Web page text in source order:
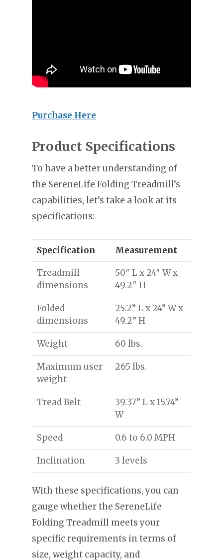
Purchase Here
Product Specifications
To have a better understanding of
the SereneLife Folding Treadmill’s
capabilities, let’s take a look at its
specifications:
Specification Measurement
Treadmill
dimensions
50″ L x 24″ W x
49.2″ H
Folded
dimensions
25.2” L x 24” W x
49.2” H
Weight 60 lbs.
Maximum user
weight
265 lbs.
Tread Belt
39.37” L x 15.74”
W
Speed 0.6 to 6.0 MPH
Inclination 3 levels
With these specifications, you can
gauge whether the SereneLife
Folding Treadmill meets your
specific requirements in terms of
size, weight capacity, and